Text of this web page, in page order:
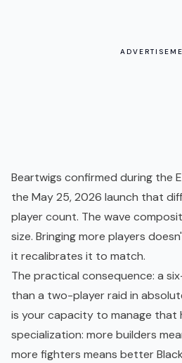
Beartwigs confirmed during the
the May 25, 2026 launch that
player count. The wave
size. Bringing more players
it recalibrates it to match.
The practical consequence: a
than a two-player raid in
is your capacity to manage that
specialization: more builders
more fighters means better